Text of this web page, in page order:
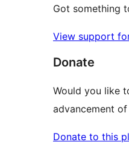
Got something
View support
Donate
Would you like
advancement
Donate to this